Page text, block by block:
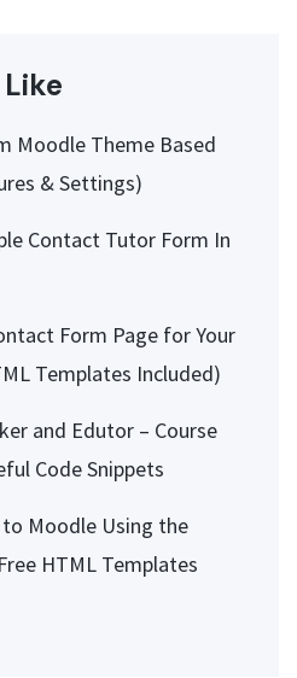
Moodle Theme Based
& Settings)
Contact Tutor Form In
Form Page for Your
Templates Included)
and Edutor – Course
Code Snippets
Moodle Using the
HTML Templates